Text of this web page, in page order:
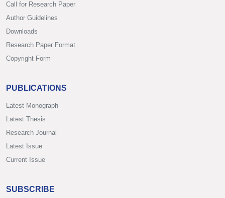
Call for Research Paper
Author Guidelines
Downloads
Research Paper Format
Copyright Form
PUBLICATIONS
Latest Monograph
Latest Thesis
Research Journal
Latest Issue
Current Issue
SUBSCRIBE